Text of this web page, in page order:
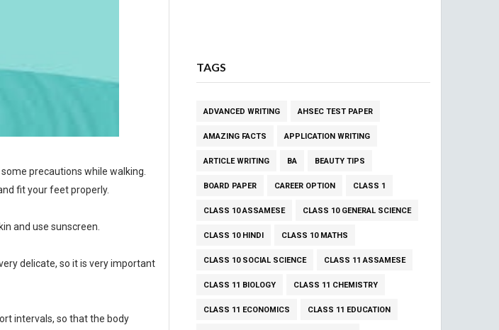
precautions while walking.
fit your feet properly.
and use sunscreen.
delicate, so it is very important
intervals, so that the body
TAGS
ADVANCED WRITING AHSEC TEST PAPER
AMAZING FACTS APPLICATION WRITING
ARTICLE WRITING BA BEAUTY TIPS
BOARD PAPER CAREER OPTION CLASS 1
CLASS 10 ASSAMESE CLASS 10 GENERAL SCIENCE
CLASS 10 HINDI CLASS 10 MATHS
CLASS 10 SOCIAL SCIENCE CLASS 11 ASSAMESE
CLASS 11 BIOLOGY CLASS 11 CHEMISTRY
CLASS 11 ECONOMICS CLASS 11 EDUCATION